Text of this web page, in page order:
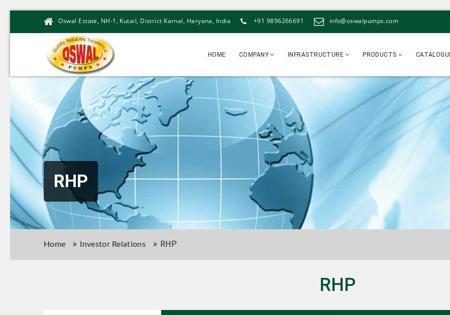
Oswal Estate, NH-1, Kutail, District Karnal, Haryana, India +91 9896266691 info@oswalpumps.com
HOME COMPANY INFRASTRUCTURE PRODUCTS
RHP
Home Investor Relations RHP
RHP